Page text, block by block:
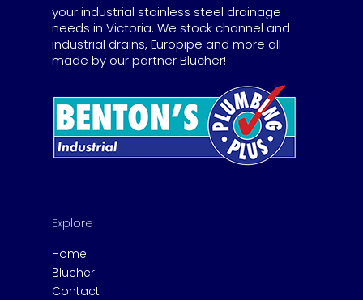
your industrial stainless steel drainage
needs in Victoria. We stock channel and
industrial drains, Europipe and more all
made by our partner Blucher!
Explore
Home
Blucher
Contact